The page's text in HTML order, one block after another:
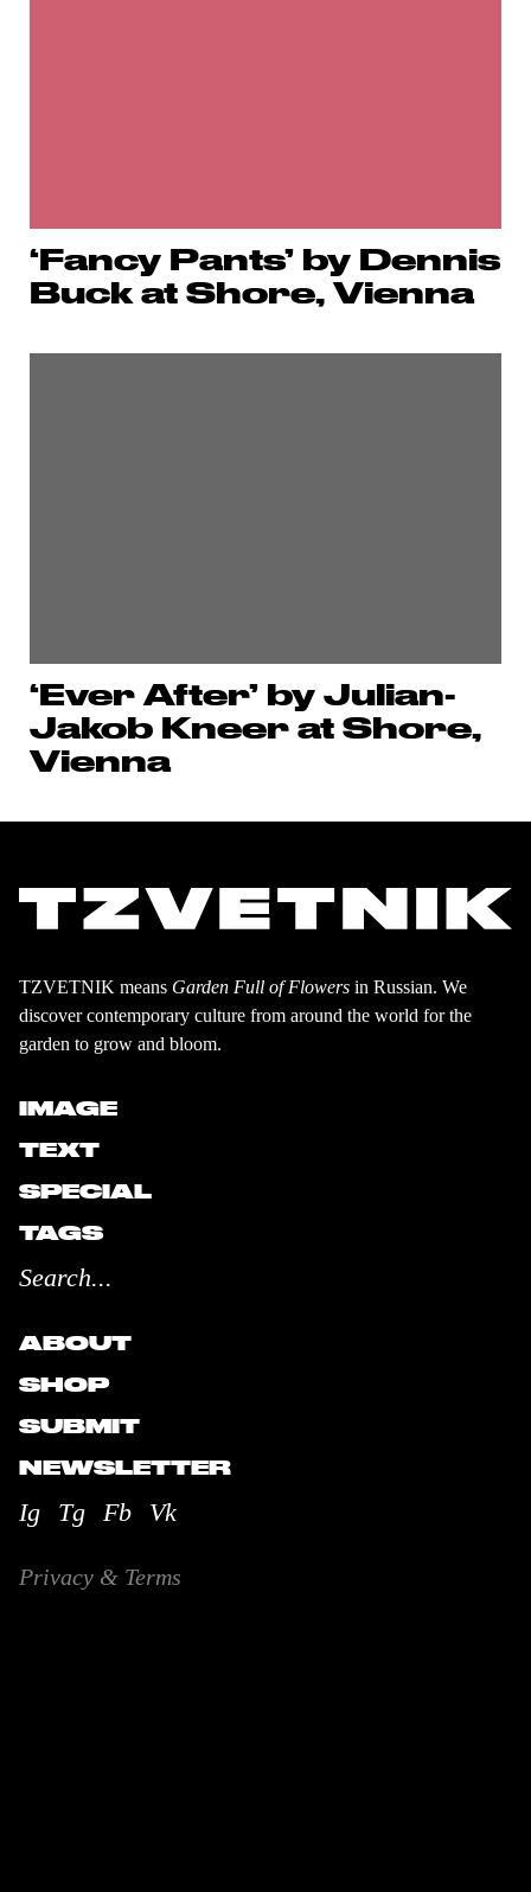
‘Fancy Pants’ by Dennis
Buck at Shore, Vienna
‘Ever After’ by Julian-
Jakob Kneer at Shore,
Vienna
TZVETNIK means Garden Full of Flowers in Russian. We
discover contemporary culture from around the world for the
garden to grow and bloom.
IMAGE
TEXT
SPECIAL
TAGS
ABOUT
SHOP
SUBMIT
NEWSLETTER
Ig Tg Fb Vk
Privacy & Terms